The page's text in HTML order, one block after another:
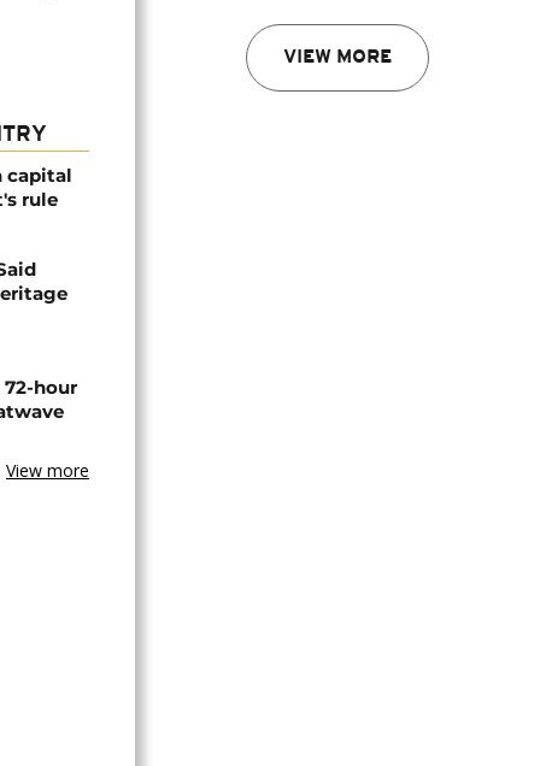
VIEW MORE
capital
rule
72-hour
View more